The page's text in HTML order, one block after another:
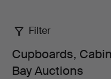
Cupboards,
Cabinets
Filter
Cupboards,
Bay Auctions